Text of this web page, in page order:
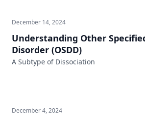
December 14, 2024
Understanding Other
Disorder (OSDD)
A Subtype of Dissociation
December 4, 2024